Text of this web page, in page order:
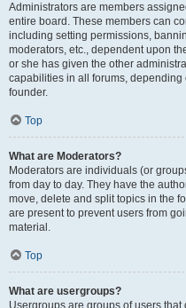
Administrators are members
entire board. These members can
including setting permissions,
moderators, etc., dependent upon
or she has given the other
capabilities in all forums, depending
founder.
Top
What are Moderators?
Moderators are individuals (or
from day to day. They have the
move, delete and split topics in the
are present to prevent users from
material.
Top
What are usergroups?
Usergroups are groups of users